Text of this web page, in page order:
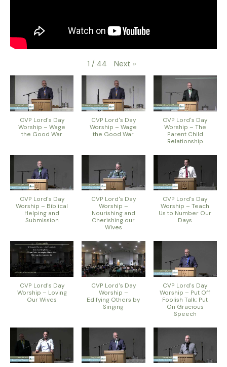
1 / 44 Next »
CVP Lord's Day
Worship – Wage
the Good War
CVP Lord's Day
Worship – Wage
the Good War
CVP Lord's Day
Worship – The
Parent Child
Relationship
CVP Lord's Day
Worship – Biblical
Helping and
Submission
CVP Lord's Day
Worship –
Nourishing and
Cherishing our
Wives
CVP Lord's Day
Worship – Teach
Us to Number Our
Days
CVP Lord's Day
Worship – Loving
Our Wives
CVP Lord's Day
Worship –
Edifying Others by
Singing
CVP Lord's Day
Worship – Put Off
Foolish Talk; Put
On Gracious
Speech